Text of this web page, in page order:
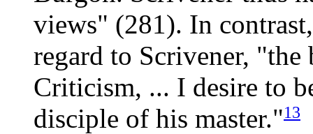
views" (281). In
regard to Scrivener,
Criticism, ... I desire to
disciple of his master."13